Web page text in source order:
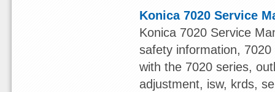
Konica 7020 Service
Konica 7020 Service
safety information,
with the 7020 series,
adjustment, isw, krds,